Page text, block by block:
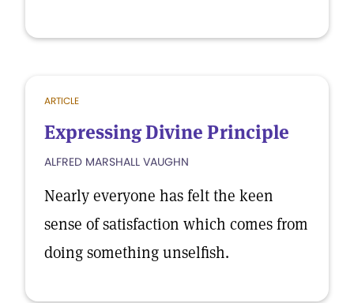
ARTICLE
Expressing Divine Principle
ALFRED MARSHALL VAUGHN
Nearly everyone has felt the keen
sense of satisfaction which comes from
doing something unselfish.